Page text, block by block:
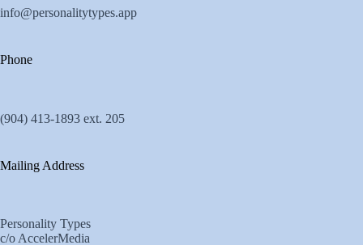
info@personalitytypes.app
Phone
(904) 413-1893 ext. 205
Mailing Address
Personality Types
c/o AccelerMedia